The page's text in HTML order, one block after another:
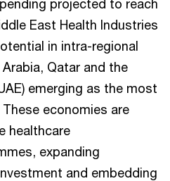
projected to reach
East Health Industries
in intra-regional
Qatar and the
emerging as the most
economies are
healthcare
expanding
and embedding